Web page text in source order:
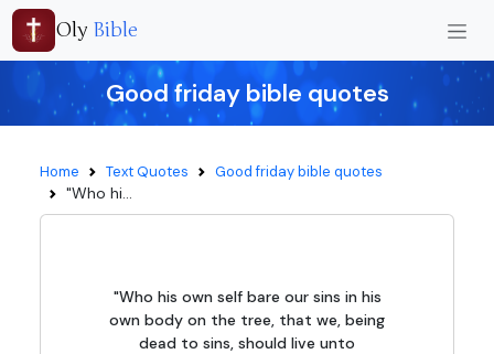
Oly Bible
Good friday bible quotes
Home Text Quotes Good friday bible quotes
"Who hi...
"Who his own self bare our sins in his
own body on the tree, that we, being
dead to sins, should live unto